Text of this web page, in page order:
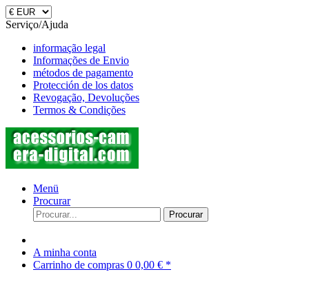
Serviço/Ajuda
informação legal
Informações de Envio
métodos de pagamento
Protección de los datos
Revogação, Devoluções
Termos & Condições
Menü
Procurar
Procurar
A minha conta
Carrinho de compras 0 0,00 € *